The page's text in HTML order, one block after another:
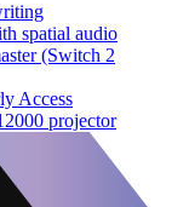
spatial audio
(Switch 2
Access
projector